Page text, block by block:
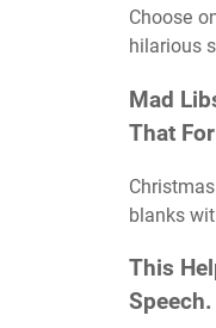
Choose
hilarious
Mad
That
blanks
This
Speech.